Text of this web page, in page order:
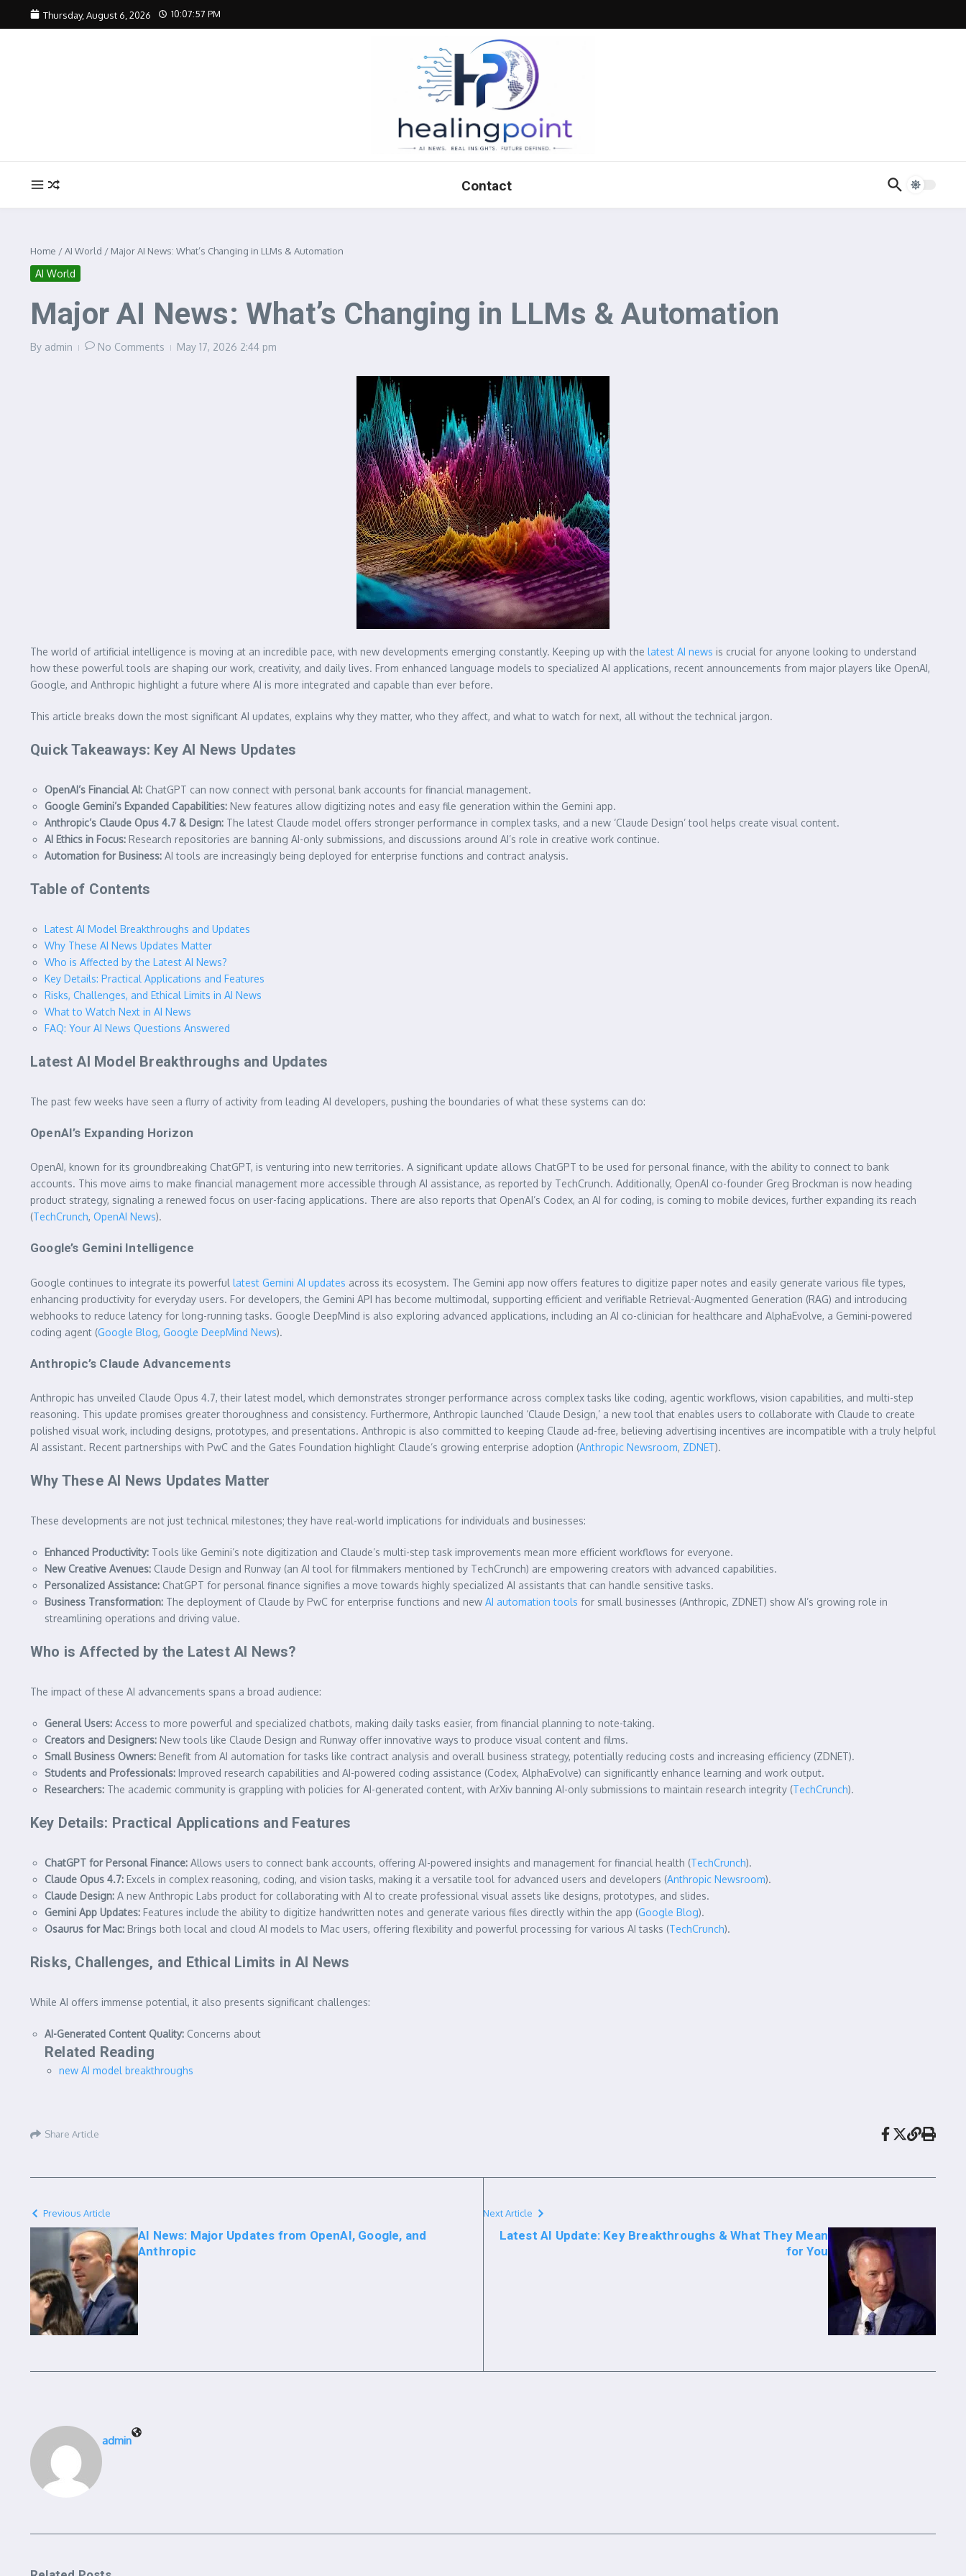
Skip to content
Thursday, August 6, 2026 10:07:58 PM
Contact
Home /AI World / Major AI News: What’s Changing in LLMs & Automation
AI World
Major AI News: What’s Changing in LLMs & Automation
By admin No Comments May 17, 2026 2:44 pm
The world of artificial intelligence is moving at an incredible pace, with new developments emerging constantly. Keeping up with the latest AI news is crucial for anyone looking to understand
how these powerful tools are shaping our work, creativity, and daily lives. From enhanced language models to specialized AI applications, recent announcements from major players like OpenAI,
Google, and Anthropic highlight a future where AI is more integrated and capable than ever before.
This article breaks down the most significant AI updates, explains why they matter, who they affect, and what to watch for next, all without the technical jargon.
Quick Takeaways: Key AI News Updates
OpenAI’s Financial AI: ChatGPT can now connect with personal bank accounts for financial management.
Google Gemini’s Expanded Capabilities: New features allow digitizing notes and easy file generation within the Gemini app.
Anthropic’s Claude Opus 4.7 & Design: The latest Claude model offers stronger performance in complex tasks, and a new ‘Claude Design’ tool helps create visual content.
AI Ethics in Focus: Research repositories are banning AI-only submissions, and discussions around AI’s role in creative work continue.
Automation for Business: AI tools are increasingly being deployed for enterprise functions and contract analysis.
Table of Contents
Latest AI Model Breakthroughs and Updates
Why These AI News Updates Matter
Who is Affected by the Latest AI News?
Key Details: Practical Applications and Features
Risks, Challenges, and Ethical Limits in AI News
What to Watch Next in AI News
FAQ: Your AI News Questions Answered
Latest AI Model Breakthroughs and Updates
The past few weeks have seen a flurry of activity from leading AI developers, pushing the boundaries of what these systems can do:
OpenAI’s Expanding Horizon
OpenAI, known for its groundbreaking ChatGPT, is venturing into new territories. A significant update allows ChatGPT to be used for personal finance, with the ability to connect to bank
accounts. This move aims to make financial management more accessible through AI assistance, as reported by TechCrunch. Additionally, OpenAI co-founder Greg Brockman is now heading
product strategy, signaling a renewed focus on user-facing applications. There are also reports that OpenAI’s Codex, an AI for coding, is coming to mobile devices, further expanding its reach
(TechCrunch, OpenAI News).
Google’s Gemini Intelligence
Google continues to integrate its powerful latest Gemini AI updates across its ecosystem. The Gemini app now offers features to digitize paper notes and easily generate various file types,
enhancing productivity for everyday users. For developers, the Gemini API has become multimodal, supporting efficient and verifiable Retrieval-Augmented Generation (RAG) and introducing
webhooks to reduce latency for long-running tasks. Google DeepMind is also exploring advanced applications, including an AI co-clinician for healthcare and AlphaEvolve, a Gemini-powered
coding agent (Google Blog, Google DeepMind News).
Anthropic’s Claude Advancements
Anthropic has unveiled Claude Opus 4.7, their latest model, which demonstrates stronger performance across complex tasks like coding, agentic workflows, vision capabilities, and multi-step
reasoning. This update promises greater thoroughness and consistency. Furthermore, Anthropic launched ‘Claude Design,’ a new tool that enables users to collaborate with Claude to create
polished visual work, including designs, prototypes, and presentations. Anthropic is also committed to keeping Claude ad-free, believing advertising incentives are incompatible with a truly helpful
AI assistant. Recent partnerships with PwC and the Gates Foundation highlight Claude’s growing enterprise adoption (Anthropic Newsroom, ZDNET).
Why These AI News Updates Matter
These developments are not just technical milestones; they have real-world implications for individuals and businesses:
Enhanced Productivity: Tools like Gemini’s note digitization and Claude’s multi-step task improvements mean more efficient workflows for everyone.
New Creative Avenues: Claude Design and Runway (an AI tool for filmmakers mentioned by TechCrunch) are empowering creators with advanced capabilities.
Personalized Assistance: ChatGPT for personal finance signifies a move towards highly specialized AI assistants that can handle sensitive tasks.
Business Transformation: The deployment of Claude by PwC for enterprise functions and new AI automation tools for small businesses (Anthropic, ZDNET) show AI’s growing role in
streamlining operations and driving value.
Who is Affected by the Latest AI News?
The impact of these AI advancements spans a broad audience:
General Users: Access to more powerful and specialized chatbots, making daily tasks easier, from financial planning to note-taking.
Creators and Designers: New tools like Claude Design and Runway offer innovative ways to produce visual content and films.
Small Business Owners: Benefit from AI automation for tasks like contract analysis and overall business strategy, potentially reducing costs and increasing efficiency (ZDNET).
Students and Professionals: Improved research capabilities and AI-powered coding assistance (Codex, AlphaEvolve) can significantly enhance learning and work output.
Researchers: The academic community is grappling with policies for AI-generated content, with ArXiv banning AI-only submissions to maintain research integrity (TechCrunch).
Key Details: Practical Applications and Features
ChatGPT for Personal Finance: Allows users to connect bank accounts, offering AI-powered insights and management for financial health (TechCrunch).
Claude Opus 4.7: Excels in complex reasoning, coding, and vision tasks, making it a versatile tool for advanced users and developers (Anthropic Newsroom).
Claude Design: A new Anthropic Labs product for collaborating with AI to create professional visual assets like designs, prototypes, and slides.
Gemini App Updates: Features include the ability to digitize handwritten notes and generate various files directly within the app (Google Blog).
Osaurus for Mac: Brings both local and cloud AI models to Mac users, offering flexibility and powerful processing for various AI tasks (TechCrunch).
Risks, Challenges, and Ethical Limits in AI News
While AI offers immense potential, it also presents significant challenges:
AI-Generated Content Quality: Concerns about
Related Reading
new AI model breakthroughs
Share Article
Previous Article
AI News: Major Updates from OpenAI, Google, and
Anthropic
Next Article
Latest AI Update: Key Breakthroughs & What They Mean
for You
admin